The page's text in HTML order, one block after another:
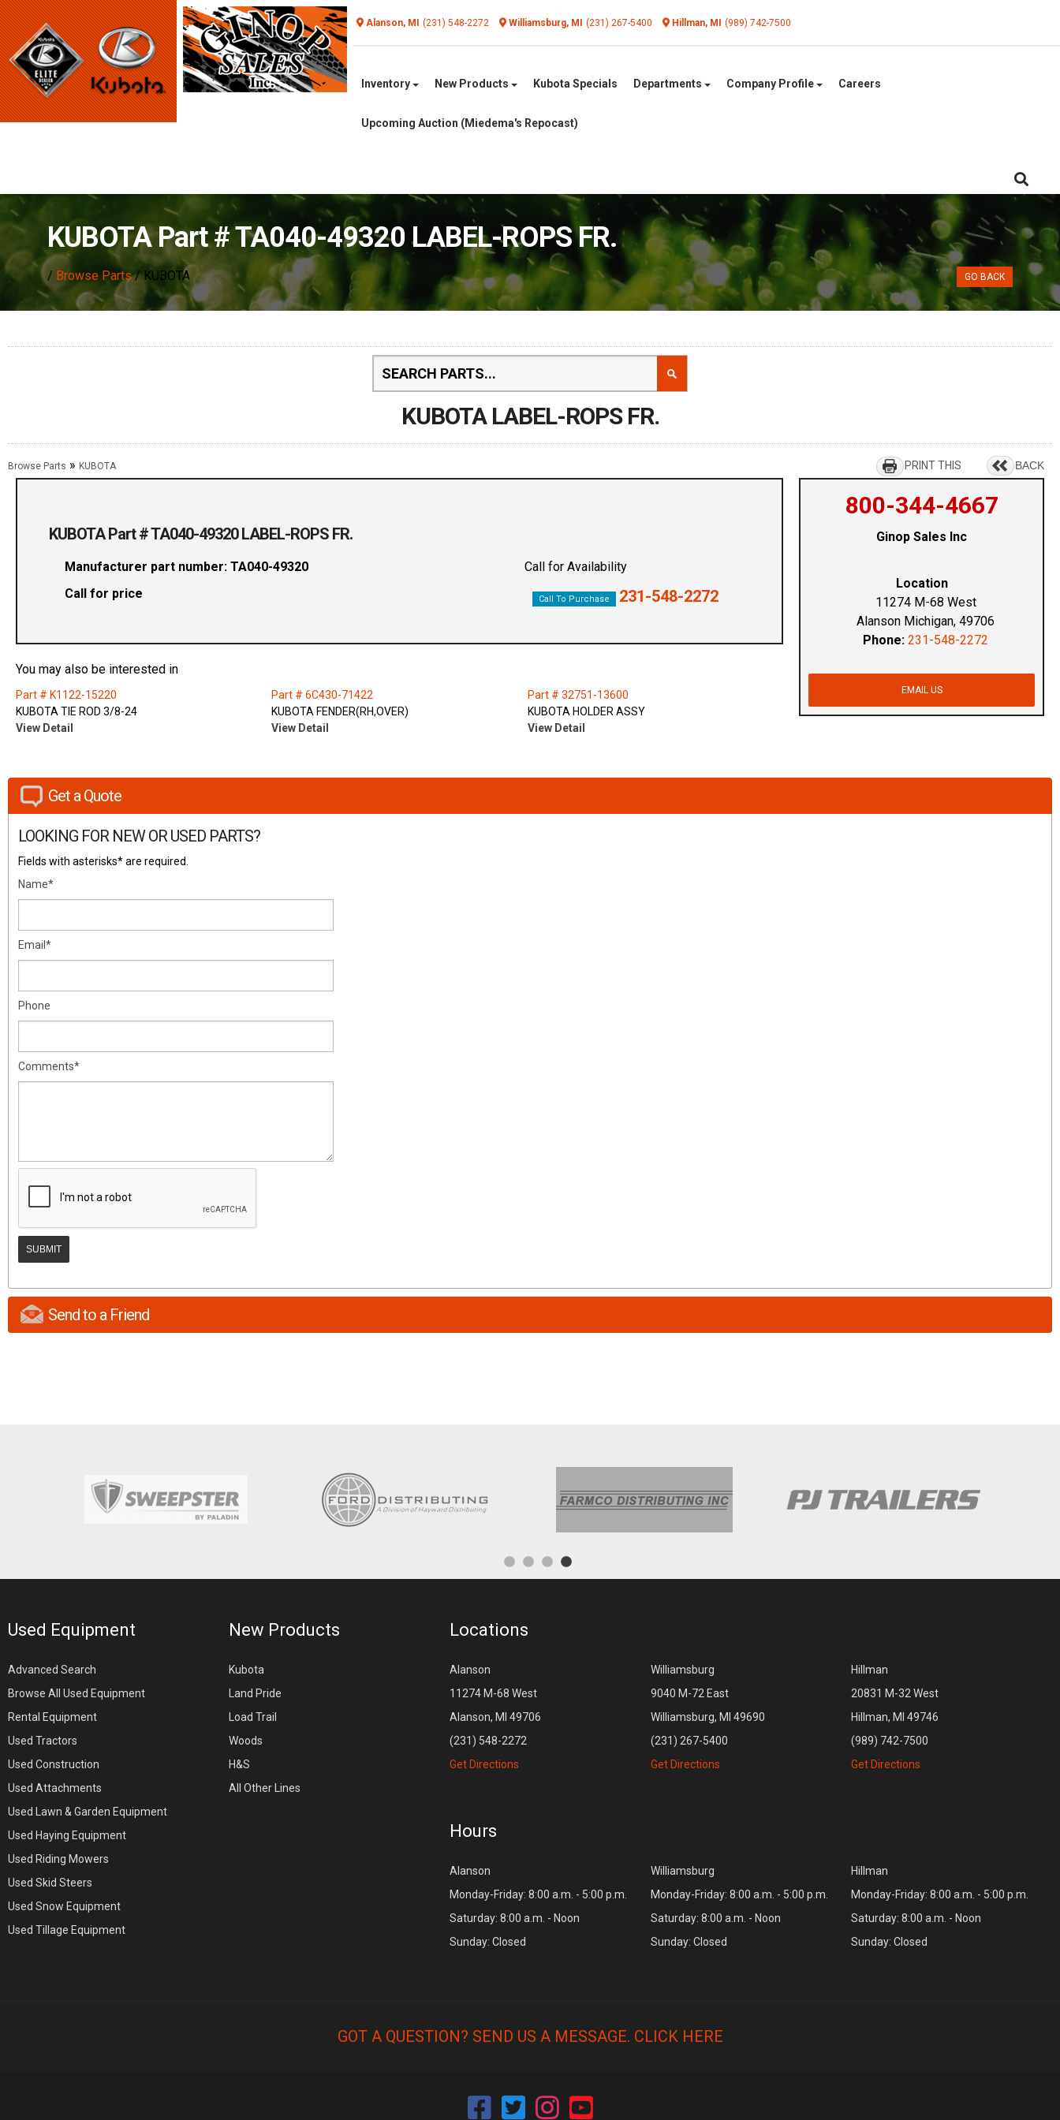
Alanson, MI (231) 548-2272 Williamsburg, MI (231) 267-5400 Hillman, MI (989) 742-7500
Inventory New Products Kubota Specials Departments Company Profile Careers
Upcoming Auction (Miedema's Repocast)
KUBOTA Part # TA040-49320 LABEL-ROPS FR.
/ Browse Parts/ KUBOTA GO BACK
KUBOTA LABEL-ROPS FR.
Browse Parts » KUBOTA BACK
PRINT THIS
KUBOTA Part # TA040-49320 LABEL-ROPS FR.
Manufacturer part number: TA040-49320
Call for price
Call for Availability
Call To Purchase 231-548-2272
You may also be interested in
Part # K1122-15220
KUBOTA TIE ROD 3/8-24
View Detail
Part # 6C430-71422
KUBOTA FENDER(RH,OVER)
View Detail
Part # 32751-13600
KUBOTA HOLDER ASSY
View Detail
800-344-4667
Ginop Sales Inc
Location
11274 M-68 West
Alanson Michigan, 49706
Phone: 231-548-2272
EMAIL US
Get a Quote
LOOKING FOR NEW OR USED PARTS?
Fields with asterisks* are required.
Name*
Email*
Phone
Comments*
Send to a Friend
Used Equipment
Advanced Search
Browse All Used Equipment
Rental Equipment
Used Tractors
Used Construction
Used Attachments
Used Lawn & Garden Equipment
Used Haying Equipment
Used Riding Mowers
Used Skid Steers
Used Snow Equipment
Used Tillage Equipment
New Products
Kubota
Land Pride
Load Trail
Woods
H&S
All Other Lines
Locations
Alanson
11274 M-68 West
Alanson, MI 49706
(231) 548-2272
Get Directions
Williamsburg
9040 M-72 East
Williamsburg, MI 49690
(231) 267-5400
Get Directions
Hillman
20831 M-32 West
Hillman, MI 49746
(989) 742-7500
Get Directions
Hours
Alanson
Monday-Friday: 8:00 a.m. - 5:00 p.m.
Saturday: 8:00 a.m. - Noon
Sunday: Closed
Williamsburg
Monday-Friday: 8:00 a.m. - 5:00 p.m.
Saturday: 8:00 a.m. - Noon
Sunday: Closed
Hillman
Monday-Friday: 8:00 a.m. - 5:00 p.m.
Saturday: 8:00 a.m. - Noon
Sunday: Closed
GOT A QUESTION? SEND US A MESSAGE. CLICK HERE